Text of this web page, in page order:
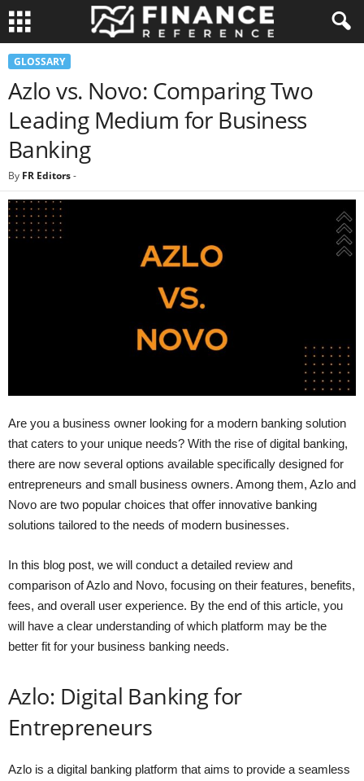
GLOSSARY
Azlo vs. Novo: Comparing Two
Leading Medium for Business
Banking
By FR Editors-
Are you a business owner looking for a modern banking solution
that caters to your unique needs? With the rise of digital banking,
there are now several options available specifically designed for
entrepreneurs and small business owners. Among them, Azlo and
Novo are two popular choices that offer innovative banking
solutions tailored to the needs of modern businesses.
In this blog post, we will conduct a detailed review and
comparison of Azlo and Novo, focusing on their features, benefits,
fees, and overall user experience. By the end of this article, you
will have a clear understanding of which platform may be the
better fit for your business banking needs.
Azlo: Digital Banking for
Entrepreneurs
Azlo is a digital banking platform that aims to provide a seamless